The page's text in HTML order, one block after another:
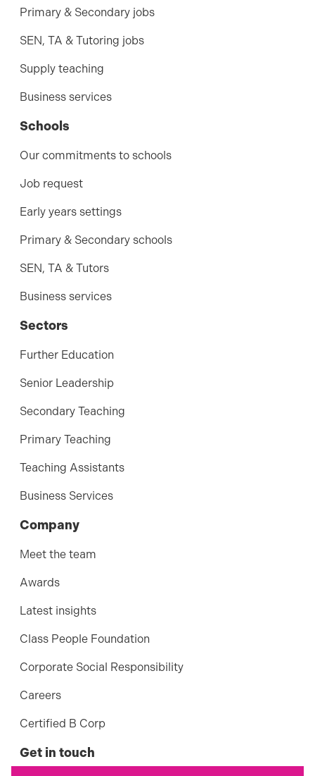
Primary & Secondary jobs
SEN, TA & Tutoring jobs
Supply teaching
Business services
Schools
Our commitments to schools
Job request
Early years settings
Primary & Secondary schools
SEN, TA & Tutors
Business services
Sectors
Further Education
Senior Leadership
Secondary Teaching
Primary Teaching
Teaching Assistants
Business Services
Company
Meet the team
Awards
Latest insights
Class People Foundation
Corporate Social Responsibility
Careers
Certified B Corp
Get in touch